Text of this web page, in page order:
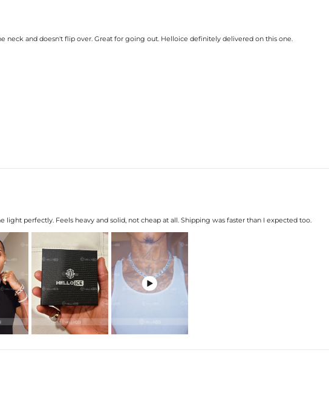
neck and doesn't flip over. Great for going out. Helloice definitely delivered on this one.
light perfectly. Feels heavy and solid, not cheap at all. Shipping was faster than I expected too.
